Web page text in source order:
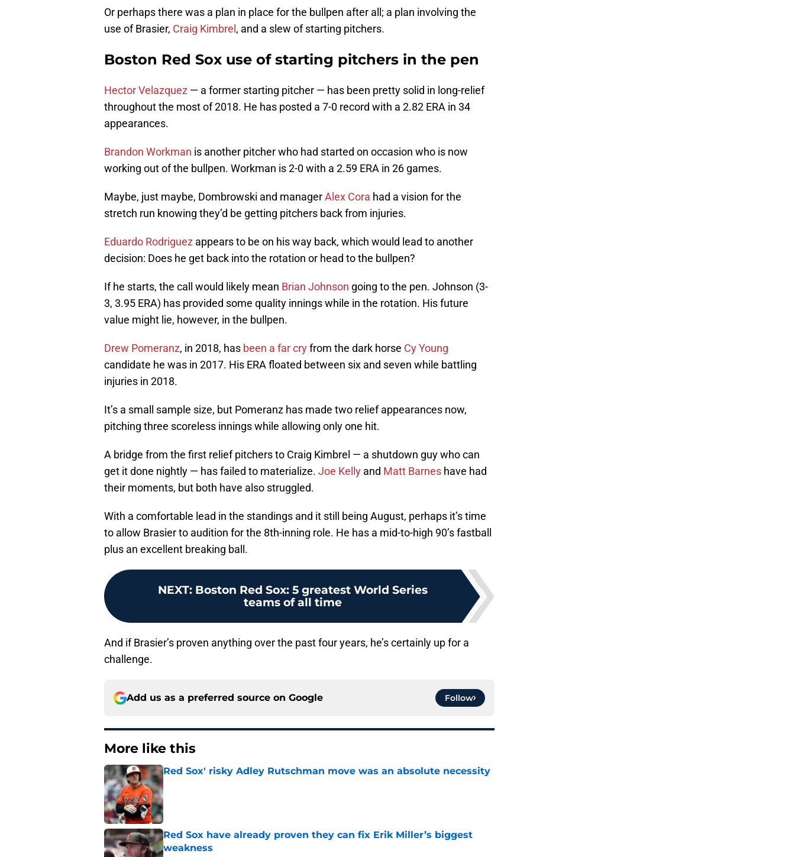
Or perhaps there was a plan in place for the bullpen after all; a plan involving the
use of Brasier, Craig Kimbrel , and a slew of starting pitchers.
Boston Red Sox use of starting pitchers in the pen
Hector Velazquez — a former starting pitcher — has been pretty solid in long-relief
throughout the most of 2018. He has posted a 7-0 record with a 2.82 ERA in 34
appearances.
Brandon Workman is another pitcher who had started on occasion who is now
working out of the bullpen. Workman is 2-0 with a 2.59 ERA in 26 games.
Maybe, just maybe, Dombrowski and managerAlex Cora had a vision for the
stretch run knowing they’d be getting pitchers back from injuries.
Eduardo Rodriguez appears to be on his way back, which would lead to another
decision: Does he get back into the rotation or head to the bullpen?
If he starts, the call would likely mean Brian Johnson going to the pen. Johnson (3-
3, 3.95 ERA) has provided some quality innings while in the rotation. His future
value might lie, however, in the bullpen.
Drew Pomeranz, in 2018, has been a far cryfrom the dark horse Cy Young
candidate he was in 2017. His ERA floated between six and seven while battling
injuries in 2018.
It’s a small sample size, but Pomeranz has made two relief appearances now,
pitching three scoreless innings while allowing only one hit.
A bridge from the first relief pitchers to Craig Kimbrel — a shutdown guy who can
get it done nightly — has failed to materialize. Joe Kelly and Matt Barnes have had
their moments, but both have also struggled.
With a comfortable lead in the standings and it still being August, perhaps it’s time
to allow Brasier to audition for the 8th-inning role. He has a mid-to-high 90’s fastball
plus an excellent breaking ball.
NEXT: Boston Red Sox: 5 greatest World Series
teams of all time
And if Brasier’s proven anything over the past four years, he’s certainly up for a
challenge.
Add us as a preferred source on Google Follow
More like this
Red Sox' risky Adley Rutschman move was an absolute necessity
Published by on Invalid Date
Red Sox have already proven they can fix Erik Miller’s biggest
weakness